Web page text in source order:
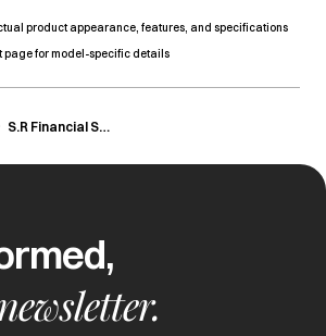
product appearance, features, and specifications
page for model-specific details
S.R Financial Services